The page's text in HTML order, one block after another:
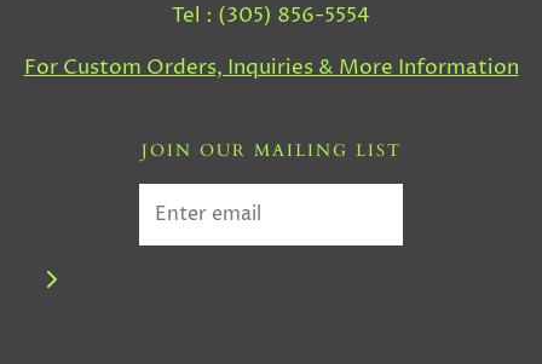
Tel : (305) 856-5554
For Custom Orders, Inquiries & More Information
JOIN OUR MAILING LIST